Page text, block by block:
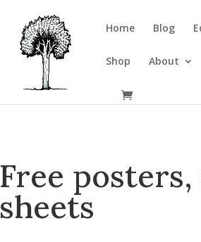
Home Blog
Shop About
Free
sheets